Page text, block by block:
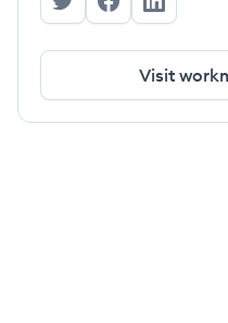
WorkMotion's Twitter
WorkMotion's
Visit